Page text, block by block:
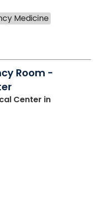
Medicine
Room -
Center in